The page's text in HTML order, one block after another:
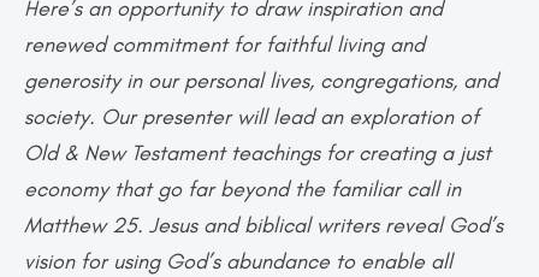
Here’s an opportunity to draw inspiration and
renewed commitment for faithful living and
generosity in our personal lives, congregations, and
society. Our presenter will lead an exploration of
Old & New Testament teachings for creating a just
economy that go far beyond the familiar call in
Matthew 25. Jesus and biblical writers reveal God’s
vision for using God’s abundance to enable all